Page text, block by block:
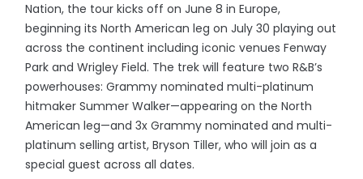
Nation, the tour kicks off on June 8 in Europe,
beginning its North American leg on July 30 playing out
across the continent including iconic venues Fenway
Park and Wrigley Field. The trek will feature two R&B’s
powerhouses: Grammy nominated multi-platinum
hitmaker Summer Walker—appearing on the North
American leg—and 3x Grammy nominated and multi-
platinum selling artist, Bryson Tiller, who will join as a
special guest across all dates.